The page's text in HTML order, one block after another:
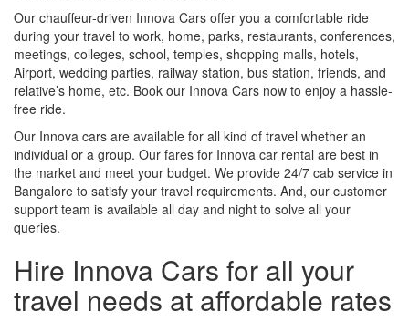
Our chauffeur-driven Innova Cars offer you a comfortable ride
during your travel to work, home, parks, restaurants, conferences,
meetings, colleges, school, temples, shopping malls, hotels,
Airport, wedding parties, railway station, bus station, friends, and
relative’s home, etc. Book our Innova Cars now to enjoy a hassle-
free ride.
Our Innova cars are available for all kind of travel whether an
individual or a group. Our fares for Innova car rental are best in
the market and meet your budget. We provide 24/7 cab service in
Bangalore to satisfy your travel requirements. And, our customer
support team is available all day and night to solve all your
queries.
Hire Innova Cars for all your
travel needs at affordable rates